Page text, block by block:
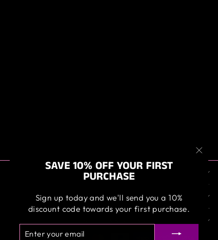
SAVE 10% OFF YOUR FIRST
PURCHASE
Sign up today and we'll send you a 10%
discount code towards your first purchase.
YOUR
ABOUT US
OUR SERVICE